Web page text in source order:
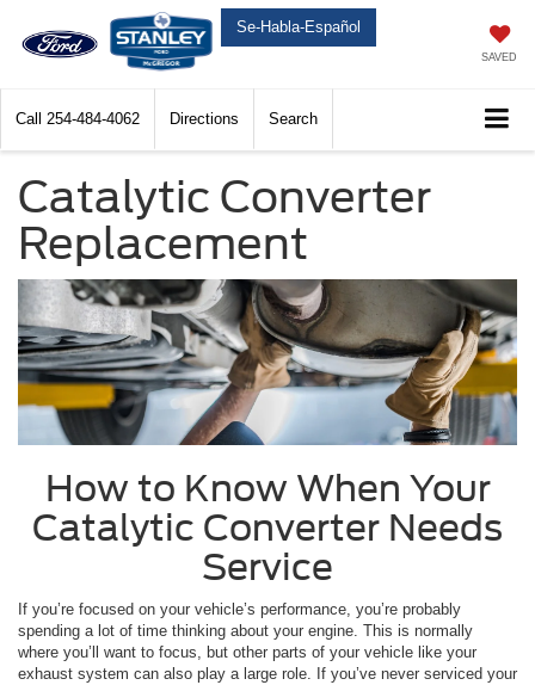
Se-Habla-Español
SAVED
Call 254-484-4062 Directions Search
Catalytic Converter
Replacement
How to Know When Your
Catalytic Converter Needs
Service
If you’re focused on your vehicle’s performance, you’re probably
spending a lot of time thinking about your engine. This is normally
where you’ll want to focus, but other parts of your vehicle like your
exhaust system can also play a large role. If you’ve never serviced your